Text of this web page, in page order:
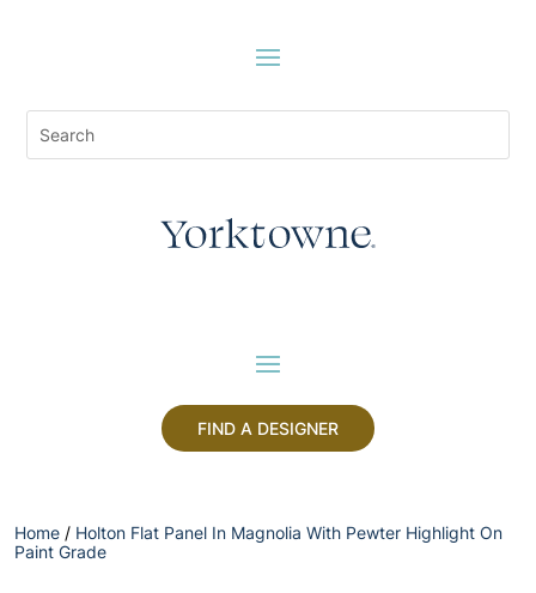
FIND A DESIGNER
Home / Holton Flat Panel In Magnolia With Pewter Highlight On
Paint Grade